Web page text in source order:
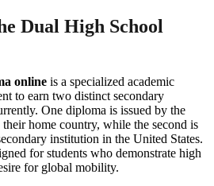
Dual High School
online is a specialized academic
to earn two distinct secondary
One diploma is issued by the
home country, while the second is
institution in the United States.
for students who demonstrate high
for global mobility.